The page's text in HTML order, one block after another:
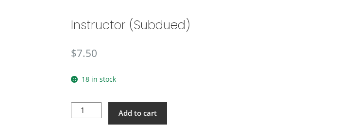
Instructor (Subdued)
$7.50
18 in stock
Instructor
(Subdued)
Add to cart